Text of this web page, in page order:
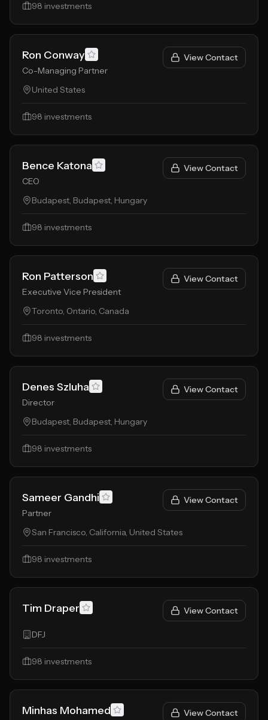
98 investments
Ron Conway
Co-Managing Partner
View Contact
United States
98 investments
Bence Katona
CEO
View Contact
Budapest, Budapest, Hungary
98 investments
Ron Patterson
Executive Vice President
View Contact
Toronto, Ontario, Canada
98 investments
Denes Szluha
Director
View Contact
Budapest, Budapest, Hungary
98 investments
Sameer Gandhi
Partner
View Contact
San Francisco, California, United States
98 investments
Tim Draper View Contact
DFJ
98 investments
Minhas Mohamed View Contact